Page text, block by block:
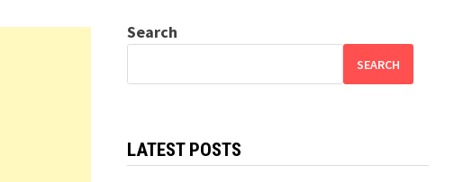
Search
SEARCH
LATEST POSTS